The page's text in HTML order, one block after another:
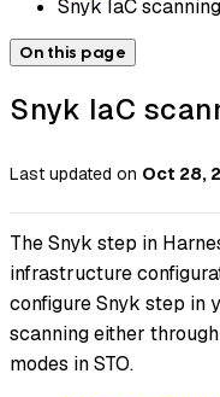
Snyk IaC scanning
On this page
Snyk IaC
Last updated on Oct 28,
The Snyk step in
infrastructure
configure Snyk step in
scanning either
modes in STO.